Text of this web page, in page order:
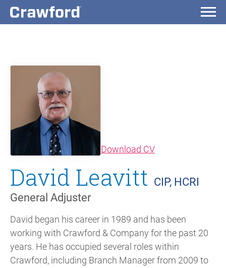
Download CV(opens in new
David Leavitt CIP, HCRI
General Adjuster
David began his career in 1989 and has been
working with Crawford & Company for the past 20
years. He has occupied several roles within
Crawford, including Branch Manager from 2009 to